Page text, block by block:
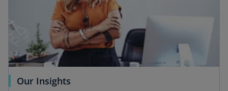
Our Insights